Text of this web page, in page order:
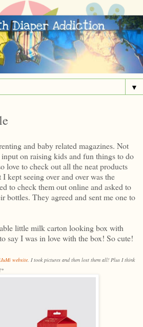
▼
and baby related magazines. Not
on raising kids and fun things to do
love to check out all the neat products
kept seeing over and over was the
to check them out online and asked to
bottles. They agreed and sent me one to
little milk carton looking box with
say I was in love with the box! So cute!
website. I took pictures and then lost them all! Plus I think